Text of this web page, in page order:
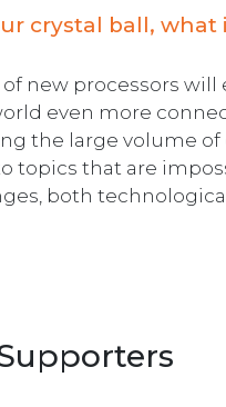
crystal ball,
new processors
even more
the large volume
topics that are
both